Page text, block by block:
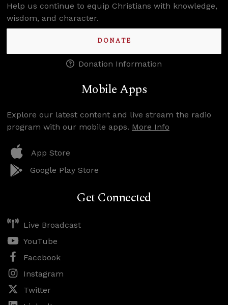
Help us continue to equip Christians with knowledge,
wisdom, and character.
DONATE
Donation Information
Mobile Apps
Explore our latest content and live stream the radio
program with our mobile apps. More Info
App Store
Google Play Store
Get Connected
Live Broadcast
YouTube
Facebook
Instagram
Twitter